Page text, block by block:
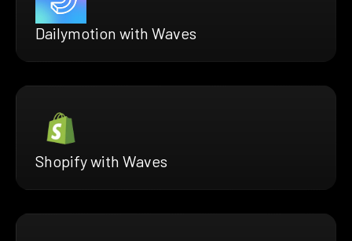
Dailymotion with Waves
Shopify with Waves